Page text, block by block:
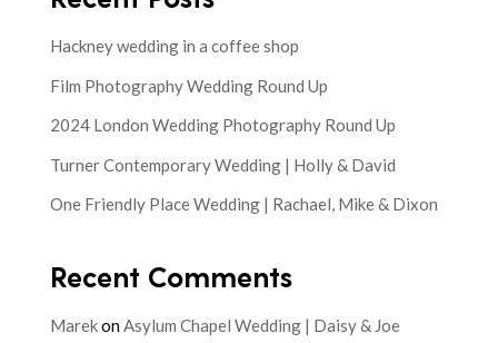
Hackney wedding in a coffee shop
Film Photography Wedding Round Up
2024 London Wedding Photography Round Up
Turner Contemporary Wedding | Holly & David
One Friendly Place Wedding | Rachael, Mike & Dixon
Recent Comments
MarekonAsylum Chapel Wedding | Daisy & Joe